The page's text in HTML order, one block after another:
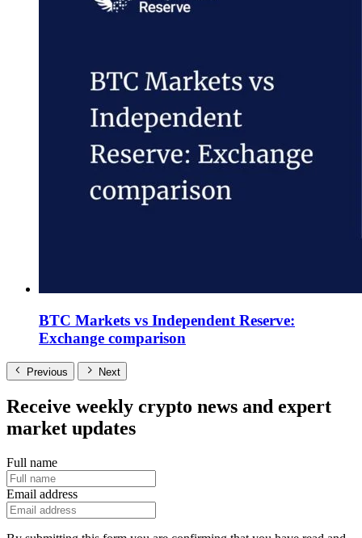
BTC Markets vs Independent Reserve:
Exchange comparison
Previous Next
Receive weekly crypto news and expert
market updates
Full name
Email address